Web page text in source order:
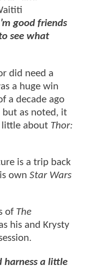
good friends
see what
did need a
a huge win
a decade ago
but as noted, it
little about Thor:
is a trip back
own Star Wars
of The
his and Krysty
harness a little